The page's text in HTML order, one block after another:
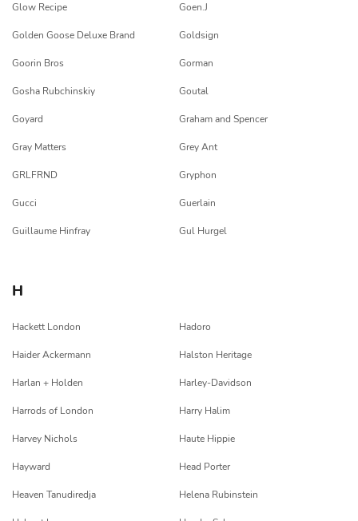
Glow Recipe Goen.J
Golden Goose Deluxe Brand Goldsign
Goorin Bros Gorman
Gosha Rubchinskiy Goutal
Goyard Graham and Spencer
Gray Matters Grey Ant
GRLFRND Gryphon
Gucci Guerlain
Guillaume Hinfray Gul Hurgel
H
Hackett London Hadoro
Haider Ackermann Halston Heritage
Harlan + Holden Harley-Davidson
Harrods of London Harry Halim
Harvey Nichols Haute Hippie
Hayward Head Porter
Heaven Tanudiredja Helena Rubinstein